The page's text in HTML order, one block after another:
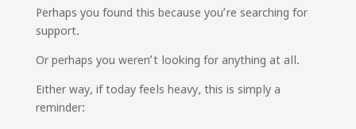
Perhaps you found this because you’re searching for
support.
Or perhaps you weren’t looking for anything at all.
Either way, if today feels heavy, this is simply a
reminder: